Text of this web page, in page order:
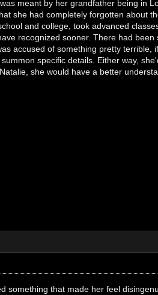
meant by her grandfather being in
she had completely forgotten about
and college, took advanced
recognized sooner. There had
accused of something pretty
specific details. Either way,
she would have a better
something that made her feel